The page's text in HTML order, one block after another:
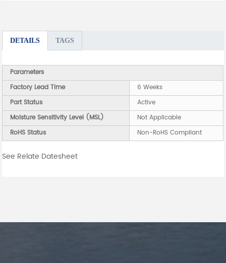
DETAILS TAGS
Parameters
Factory Lead Time
6 Weeks
Part Status
Active
Moisture Sensitivity Level (MSL)
Not Applicable
RoHS Status
Non-RoHS Compliant
See Relate Datesheet